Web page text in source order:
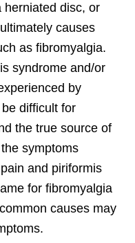
herniated disc, or
causes
as fibromyalgia.
syndrome and/or
by
difficult for
the true source of
symptoms
and piriformis
for fibromyalgia
causes may